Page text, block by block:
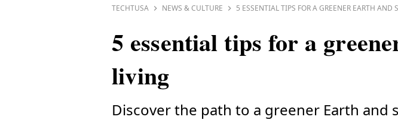
TECHTUSA NEWS & CULTURE 5 ESSENTIAL TIPS FOR A GREENER EARTH AND
5 essential tips for a
living
Discover the path to a greener Earth